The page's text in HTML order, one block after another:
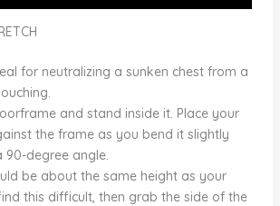
for neutralizing a sunken chest from a
and stand inside it. Place your
the frame as you bend it slightly
90-degree angle.
be about the same height as your
this difficult, then grab the side of the